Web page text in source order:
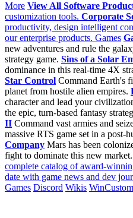
More View All Software
customization tools. Corporate
productivity, design intelligent
our enterprise products. Games
new adventures and rule the
strategy game. Sins of a Solar
dominance in this real-time 4X
Star Control Command Earth's
planet from hostile alien empires.
character and lead your
the epic, turn-based fantasy
II Command vast armies and
massive RTS game set in a post-
Company Mars has been
fight to dominate this new market.
complete catalog of award-
date with game news and dev
Games Discord Wikis